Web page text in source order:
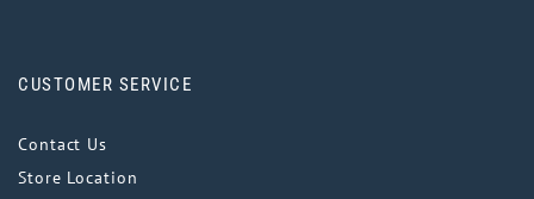
CUSTOMER SERVICE
Contact Us
Store Location